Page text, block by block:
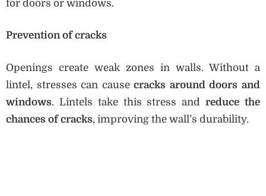
for doors or windows.
Prevention of cracks
Openings create weak zones in walls. Without a
lintel, stresses can causecracks around doors and
windows. Lintels take this stress andreduce the
chances of cracks, improving the wall’s durability.